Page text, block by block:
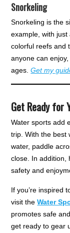
Snorkeling
Snorkeling is the
example, with
colorful reefs and
anyone can
ages.Get my
Get Ready for
Water sports add
trip. With the best
water, paddle
close. In addition,
safety and
If you’re inspired
visit theWater
promotes safe
get ready to gear